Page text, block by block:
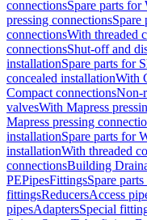
connectionsSpare parts
pressing connectionsSpare
connectionsWith threaded
connectionsShut-off and
installationSpare parts for
concealed installationWith
Compact connectionsNon-
valvesWith Mapress
Mapress pressing
installationSpare parts for
installationWith threaded
connectionsBuilding
PEPipesFittingsSpare
fittingsReducersAccess
pipesAdaptersSpecial